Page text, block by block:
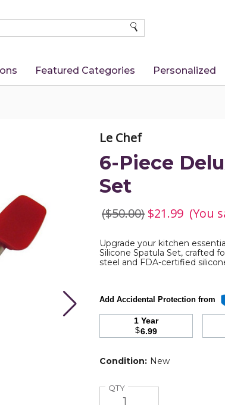
SEARCH
Featured Categories Personalized
Le Chef
6-Piece
Set
($50.00) $21.99 (You
Upgrade your kitchen
Silicone Spatula Set, crafted
steel and FDA-certified
Add Accidental Protection from
1 Year
$6.99
Condition: New
QTYQuantity